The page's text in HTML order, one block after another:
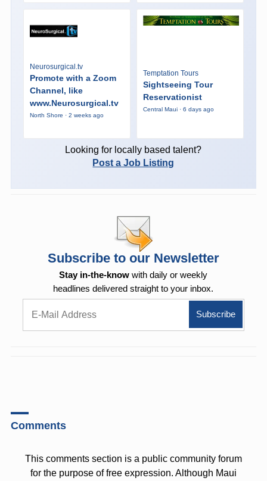
Neurosurgical.tv
Promote with a Zoom
Channel, like
www.Neurosurgical.tv
North Shore · 2 weeks ago
Temptation Tours
Sightseeing Tour
Reservationist
Central Maui · 6 days ago
Looking for locally based talent?
Post a Job Listing
Subscribe to our Newsletter
Stay in-the-know with daily or weekly
headlines delivered straight to your inbox.
Comments
This comments section is a public community forum
for the purpose of free expression. Although Maui